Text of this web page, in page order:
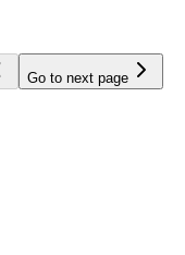
Go to next page